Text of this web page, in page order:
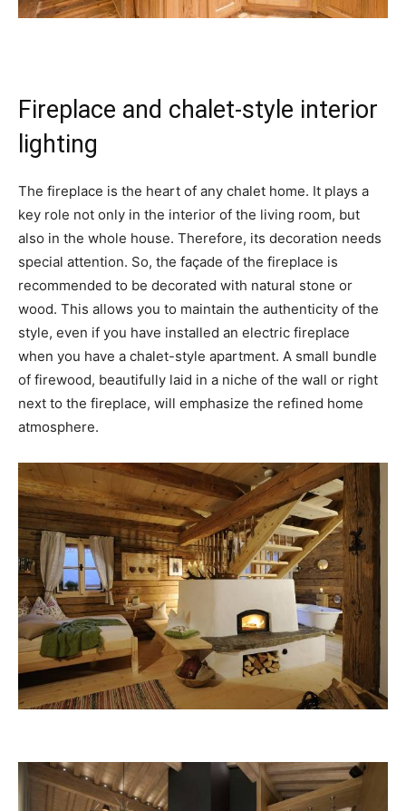
Fireplace and chalet-style interior
lighting
The fireplace is the heart of any chalet home. It plays a
key role not only in the interior of the living room, but
also in the whole house. Therefore, its decoration needs
special attention. So, the façade of the fireplace is
recommended to be decorated with natural stone or
wood. This allows you to maintain the authenticity of the
style, even if you have installed an electric fireplace
when you have a chalet-style apartment. A small bundle
of firewood, beautifully laid in a niche of the wall or right
next to the fireplace, will emphasize the refined home
atmosphere.